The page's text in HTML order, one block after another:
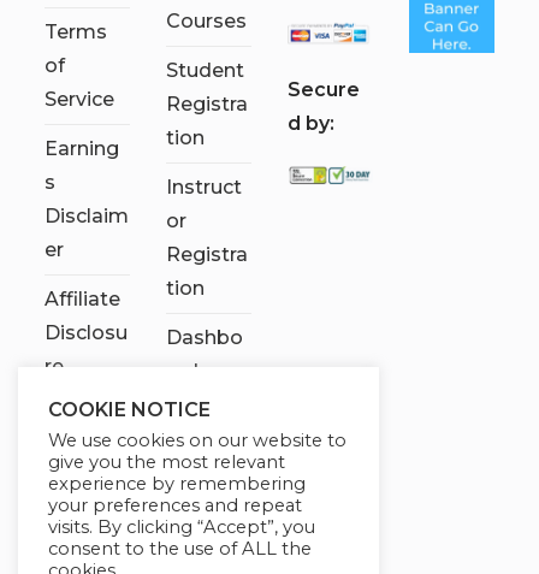
Terms
of
Service
Earning
s
Disclaim
er
Affiliate
Disclosu
re
Courses
Student
Registra
tion
Instruct
or
Registra
tion
Dashbo
ard
Contact
Us
My
account
Secure
d by:
COOKIE NOTICE
We use cookies on our website to
give you the most relevant
experience by remembering
your preferences and repeat
visits. By clicking “Accept”, you
consent to the use of ALL the